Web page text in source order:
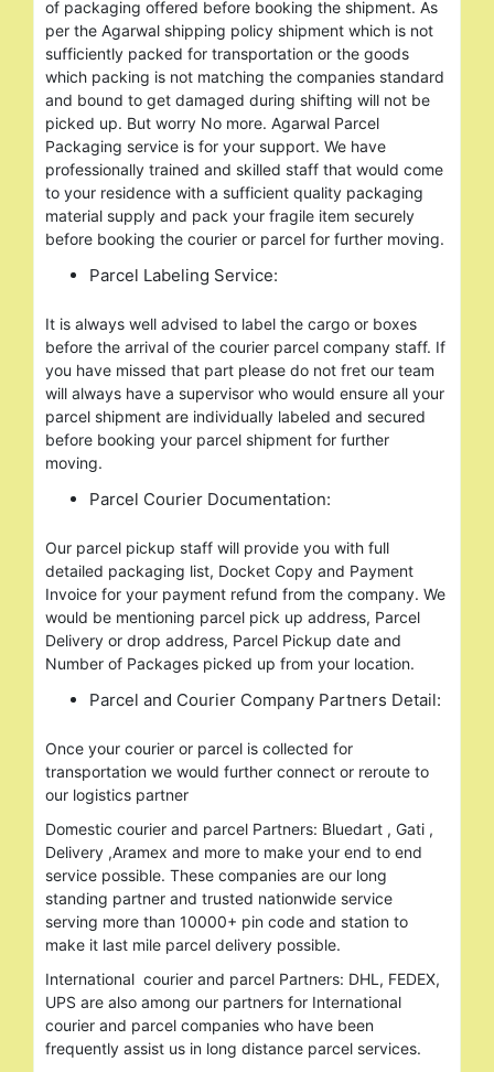
of packaging offered before booking the shipment. As
per the Agarwal shipping policy shipment which is not
sufficiently packed for transportation or the goods
which packing is not matching the companies standard
and bound to get damaged during shifting will not be
picked up. But worry No more. Agarwal Parcel
Packaging service is for your support. We have
professionally trained and skilled staff that would come
to your residence with a sufficient quality packaging
material supply and pack your fragile item securely
before booking the courier or parcel for further moving.
Parcel Labeling Service:
It is always well advised to label the cargo or boxes
before the arrival of the courier parcel company staff. If
you have missed that part please do not fret our team
will always have a supervisor who would ensure all your
parcel shipment are individually labeled and secured
before booking your parcel shipment for further
moving.
Parcel Courier Documentation:
Our parcel pickup staff will provide you with full
detailed packaging list, Docket Copy and Payment
Invoice for your payment refund from the company. We
would be mentioning parcel pick up address, Parcel
Delivery or drop address, Parcel Pickup date and
Number of Packages picked up from your location.
Parcel and Courier Company Partners Detail:
Once your courier or parcel is collected for
transportation we would further connect or reroute to
our logistics partner
Domestic courier and parcel Partners: Bluedart , Gati ,
Delivery ,Aramex and more to make your end to end
service possible. These companies are our long
standing partner and trusted nationwide service
serving more than 10000+ pin code and station to
make it last mile parcel delivery possible.
International courier and parcel Partners: DHL, FEDEX,
UPS are also among our partners for International
courier and parcel companies who have been
frequently assist us in long distance parcel services.